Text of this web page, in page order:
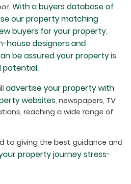
With a buyers database of
our property matching
buyers for your property.
house designers and
be assured your property is
potential.
advertise your property with
websites, newspapers, TV
reaching a wide range of
to giving the best guidance and
property journey stress-